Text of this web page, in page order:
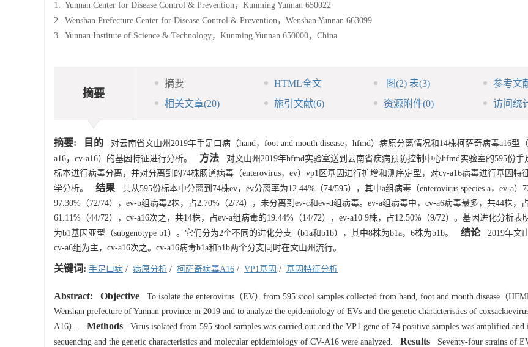
1. Yunnan Center for Disease Control & Prevention，Kunming Yunnan 650022
2. Wenshan Prefecture Center for Disease Control & Prevention，Wenshan Yunnan 663099
3. Yunnan Institute of Science & Technology，Kunming Yunnan 650000，China
摘要
摘要 HTML全文 图(2) 表(3) 参考文
相关文章(20) 施引文献(6) 资源附件(0) 访问统
摘要: 目的 对云南省文山州2019年手足口病（hand，foot and mouth disease，hfmd）病原分离情况和14株柯萨奇病毒a16型（
a16，cv-a16）的基因特征进行分析。
方法 对文山州2019年hfmd实验室送到云南省疾病预防控制中心hfmd实验室的595份手
标本进行病毒分离，并对分离到的74株肠道病毒（enterovirus，ev）vp1区基因进行扩增和测序定型，对cv-a16病毒进行基因特
学分析。
结果 共从595份标本中分离到74株ev，ev分离率为12.44%（74/595），其中a组病毒（enterovirus species a，ev-a）
97.30%（72/74），ev-b组病毒2株，占2.70%（2/74），未分离到ev-c和ev-d组病毒。ev-a组病毒中，cv-a6病毒最多，共44株，
61.11%（44/72），cv-a16次之，共14株，占ev-a组病毒的19.44%（14/72），ev-a10 9株，占12.50%（9/72）。基因进化分析表
为b1基因亚型（subgenotype b1）。它们分为2个不同的进化分支（b1a和b1b），其中8株为b1a，6株为b1b。
结论2019年文
cv-a6组为主，cv-a16次之。cv-a16病毒b1a和b1b两个分支同时在文山州流行。
关键词: 手足口病 / 病原分析 / 柯萨奇病毒A16 / VP1基因 / 基因特征分析
Abstract: Objective To isolate the enterovirus（EV）from 595 stool samples collected from hand, foot and mouth disease（
Wenshan prefecture of Yunnan province in 2019 and to analyze the epidemiology of EVs and the genetic characteristics of
A16）.
Methods Virus isolated from 595 stool samples was carried out and the VP1 gene of 74 positive samples was amplified
sequencing and the genetic characteristics and molecular epidemiology of CV-A16 were analyzed.
Results Seventy-four strains of